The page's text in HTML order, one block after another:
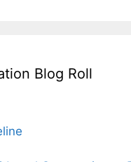
Blog Roll